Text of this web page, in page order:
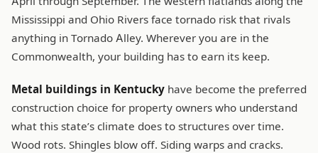
Mississippi and Ohio Rivers face tornado risk that rivals
anything in Tornado Alley. Wherever you are in the
Commonwealth, your building has to earn its keep.
Metal buildings in Kentucky have become the preferred
construction choice for property owners who understand
what this state’s climate does to structures over time.
Wood rots. Shingles blow off. Siding warps and cracks.